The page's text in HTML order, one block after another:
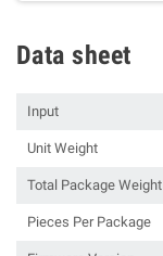
Data sheet
Input
Unit Weight
Total Package Weight
Pieces Per Package